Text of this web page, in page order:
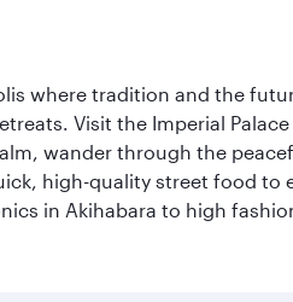
where tradition and the
Visit the Imperial
wander through the
high-quality street food to
in Akihabara to high